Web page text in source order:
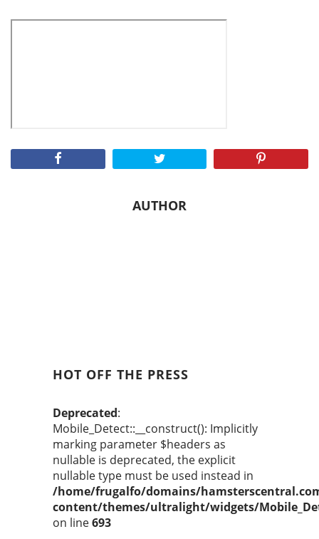
AUTHOR
HOT OFF THE PRESS
Deprecated:
Mobile_Detect::__construct(): Implicitly
marking parameter $headers as
nullable is deprecated, the explicit
nullable type must be used instead in
/home/frugalfo/domains/
content/themes/ultralight/widgets/
on line693